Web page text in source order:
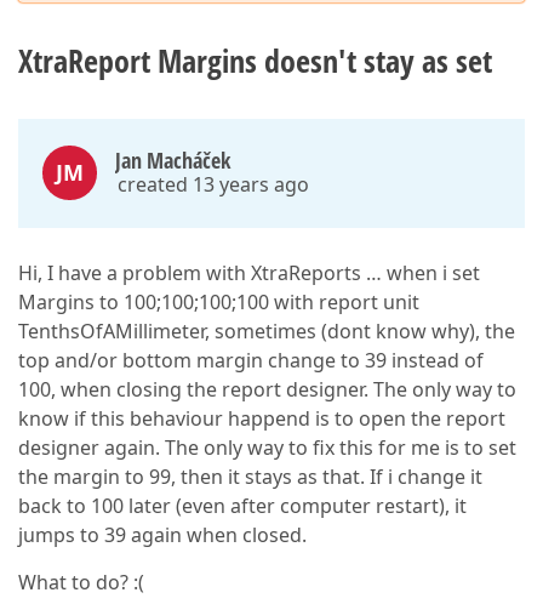
XtraReport Margins doesn't stay as set
JM Jan Macháček
created 13 years ago
Hi, I have a problem with XtraReports … when i set
Margins to 100;100;100;100 with report unit
TenthsOfAMillimeter, sometimes (dont know why), the
top and/or bottom margin change to 39 instead of
100, when closing the report designer. The only way to
know if this behaviour happend is to open the report
designer again. The only way to fix this for me is to set
the margin to 99, then it stays as that. If i change it
back to 100 later (even after computer restart), it
jumps to 39 again when closed.
What to do? :(